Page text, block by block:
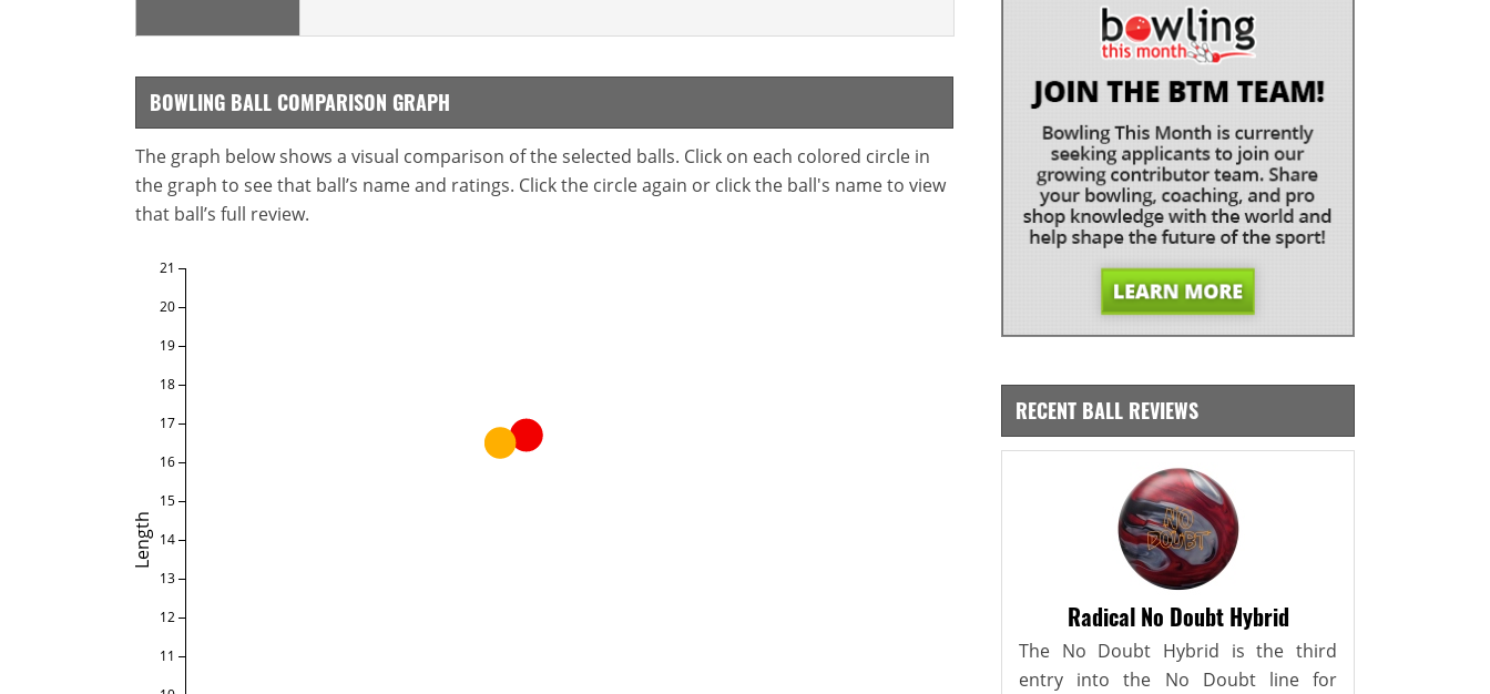
BOWLING BALL COMPARISON GRAPH
The graph below shows a visual comparison of the selected balls. Click on each colored circle in
the graph to see that ball’s name and ratings. Click the circle again or click the ball's name to view
that ball’s full review.
Length
11
12
13
14
15
16
17
18
19
20
21
RECENT BALL REVIEWS
Radical No Doubt Hybrid
The No Doubt Hybrid is the third
entry into the No Doubt line for